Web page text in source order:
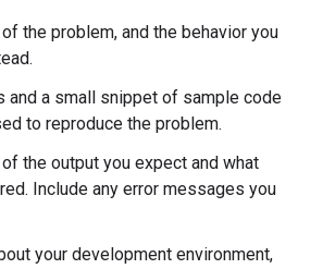
the problem, and the behavior you
and a small snippet of sample code
to reproduce the problem.
the output you expect and what
Include any error messages you
your development environment,